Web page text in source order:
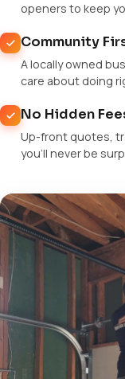
openers to keep
Community
A locally owned
care about doing
No Hidden
Up-front quotes,
you'll never be